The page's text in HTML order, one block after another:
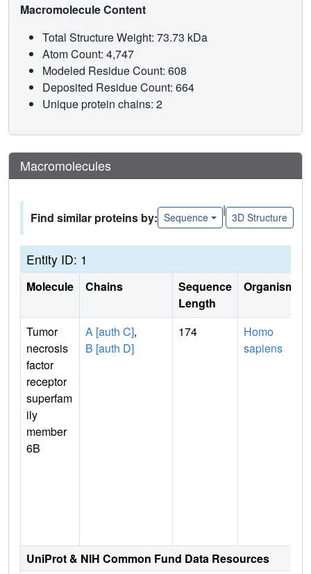
Macromolecule Content
Total Structure Weight: 73.73 kDa
Atom Count: 4,747
Modeled Residue Count: 608
Deposited Residue Count: 664
Unique protein chains: 2
Macromolecules
Find similar proteins by: Sequence
|
3D Structure
Entity ID: 1
Molecule Chains
Sequence
Length
Organism
Tumor
necrosis
factor
receptor
superfam
ily
member
6B
A [auth C],
B [auth D]
174
Homo
sapiens
UniProt & NIH Common Fund Data Resources